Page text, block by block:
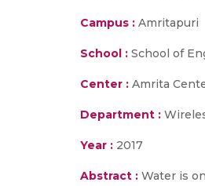
Campus : Amritapuri
School : School of
Center : Amrita
Department :
Year : 2017
Abstract : Water is